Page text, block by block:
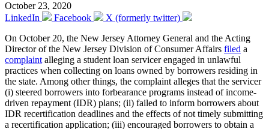
October 23, 2020
LinkedIn
Facebook
X (formerly twitter)
On October 20, the New Jersey Attorney General and the Acting
Director of the New Jersey Division of Consumer Affairs filed a
complaint alleging a student loan servicer engaged in unlawful
practices when collecting on loans owned by borrowers residing in
the state. Among other things, the complaint alleges that the servicer
(i) steered borrowers into forbearance programs instead of income-
driven repayment (IDR) plans; (ii) failed to inform borrowers about
IDR recertification deadlines and the effects of not timely submitting
a recertification application; (iii) encouraged borrowers to obtain a